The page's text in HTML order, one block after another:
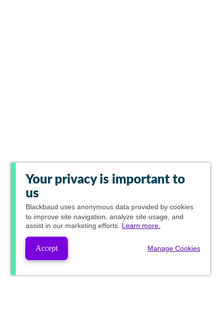
Your privacy is important to
us
Blackbaud uses anonymous data provided by cookies
to improve site navigation, analyze site usage, and
assist in our marketing efforts. Learn more.
Accept Manage Cookies